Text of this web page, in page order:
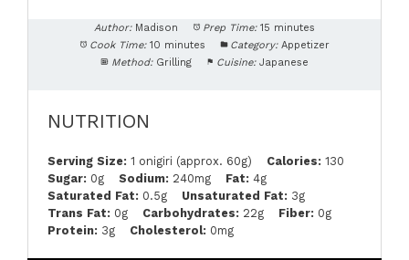
Author: Madison Prep Time: 15 minutes
Cook Time: 10 minutes Category: Appetizer
Method: Grilling Cuisine: Japanese
NUTRITION
Serving Size: 1 onigiri (approx. 60g) Calories: 130
Sugar: 0g Sodium: 240mg Fat: 4g
Saturated Fat: 0.5g Unsaturated Fat: 3g
Trans Fat: 0g Carbohydrates: 22g Fiber: 0g
Protein: 3g Cholesterol: 0mg